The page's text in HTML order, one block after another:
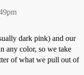
dark pink) and our
any color, so we take
of what we pull out of